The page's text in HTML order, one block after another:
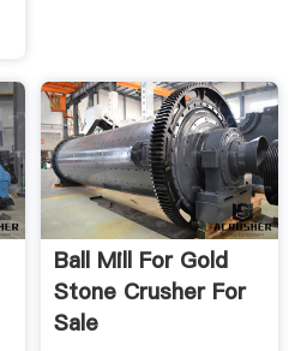
Ball Mill For Gold
Stone Crusher For
Sale